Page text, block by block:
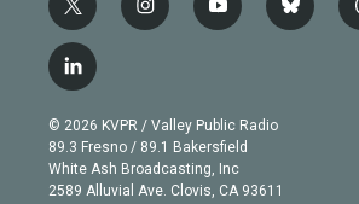
t
w
i
t
e
r
i
n
g
r
a
m
y
o
b
e
b
l
l
i
n
k
e
d
© 2026 KVPR / Valley Public Radio
89.3 Fresno / 89.1 Bakersfield
White Ash Broadcasting, Inc
2589 Alluvial Ave. Clovis, CA 93611